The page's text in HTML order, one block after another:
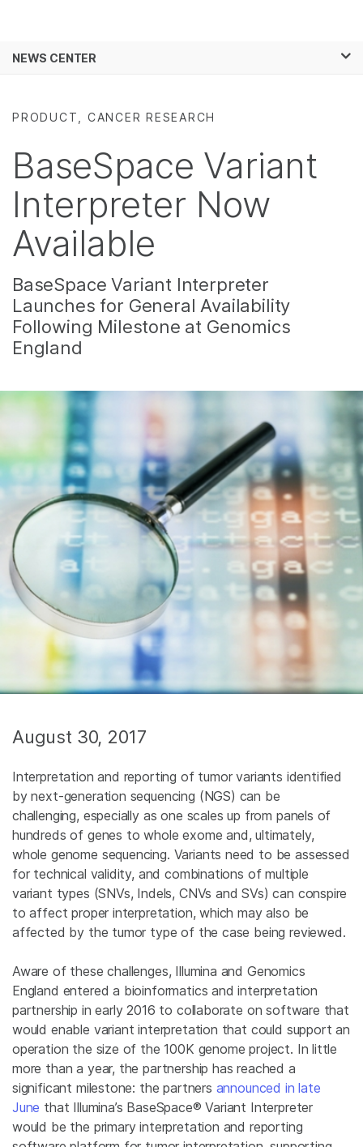
Solutions
Support
Recommended Links
NEWS CENTER
PRODUCT, CANCER RESEARCH
BaseSpace Variant
Interpreter Now
Available
BaseSpace Variant Interpreter
Launches for General Availability
Following Milestone at Genomics
England
August 30, 2017
Interpretation and reporting of tumor variants identified
by next-generation sequencing (NGS) can be
challenging, especially as one scales up from panels of
hundreds of genes to whole exome and, ultimately,
whole genome sequencing. Variants need to be assessed
for technical validity, and combinations of multiple
variant types (SNVs, Indels, CNVs and SVs) can conspire
to affect proper interpretation, which may also be
affected by the tumor type of the case being reviewed.
Aware of these challenges, Illumina and Genomics
England entered a bioinformatics and interpretation
partnership in early 2016 to collaborate on software that
would enable variant interpretation that could support an
operation the size of the 100K genome project. In little
more than a year, the partnership has reached a
significant milestone: the partners announced in late
June that Illumina’s BaseSpace® Variant Interpreter
would be the primary interpretation and reporting
See more relevant content. Choose your
Microbiology
Complex Disease
Reproductive Health
Diseases